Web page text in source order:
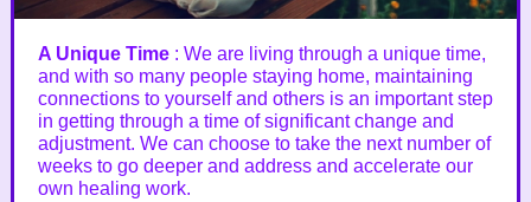
A Unique Time : We are living through a unique time,
and with so many people staying home, maintaining
connections to yourself and others is an important step
in getting through a time of significant change and
adjustment. We can choose to take the next number of
weeks to go deeper and address and accelerate our
own healing work.